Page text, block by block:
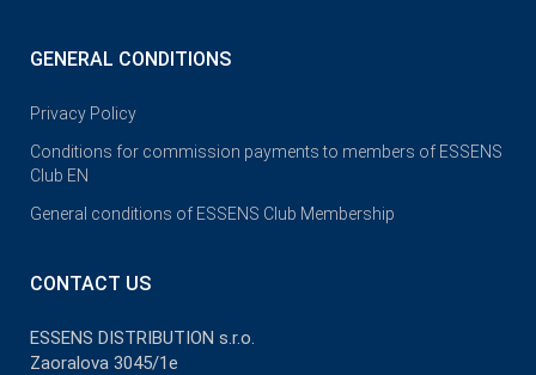
GENERAL CONDITIONS
Privacy Policy
Conditions for commission payments to members of ESSENS
Club EN
General conditions of ESSENS Club Membership
CONTACT US
ESSENS DISTRIBUTION s.r.o.
Zaoralova 3045/1e